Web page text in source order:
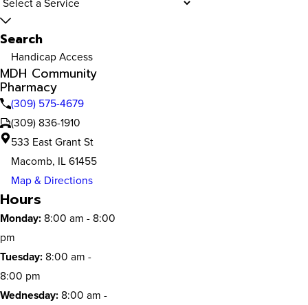
Search
Handicap Access
MDH Community
Pharmacy
(309) 575-4679
(309) 836-1910
533 East Grant St
Macomb, IL 61455
Map & Directions
Hours
Monday:8:00 am - 8:00
pm
Tuesday:8:00 am -
8:00 pm
Wednesday:8:00 am -